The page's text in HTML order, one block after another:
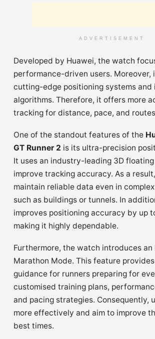
ADVERTISEMENT
Developed by Huawei, the watch
performance-driven users. Moreover,
cutting-edge positioning systems and
algorithms. Therefore, it offers more
tracking for distance, pace, and
One of the standout features of the
GT Runner 2 is its ultra-precision
It uses an industry-leading 3D
improve tracking accuracy. As a
maintain reliable data even in
such as buildings or tunnels. In
improves positioning accuracy by up
making it highly dependable.
Furthermore, the watch introduces an
Marathon Mode. This feature
guidance for runners preparing for
customised training plans,
and pacing strategies. Consequently,
more effectively and aim to improve
best times.